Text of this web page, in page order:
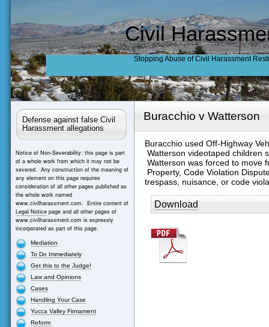
Civil
Stopping Abuse of Civil Harassment
Defense against false Civil
Harassment allegations
Notice of Non-Severability: this page is part
of a whole work from which it may not be
severed. Any construction of the meaning of
any element on this page requires
consideration of all other pages published as
the whole work named
www.civilharassment.com. Entire content of
Legal Noticepage and all other pages of
www.civilharassment.com is expressly
incorporated as part of this page.
Mediation
To Do Immediately
Get this to the Judge!
Law and Opinions
Cases
Handling Your Case
Yucca Valley Firmament
Reform
Buracchio v Watterson
Buracchio used Off-Highway
Watterson videotaped children
Watterson was forced to move
Property, Code Violation
trespass, nuisance, or code
Download